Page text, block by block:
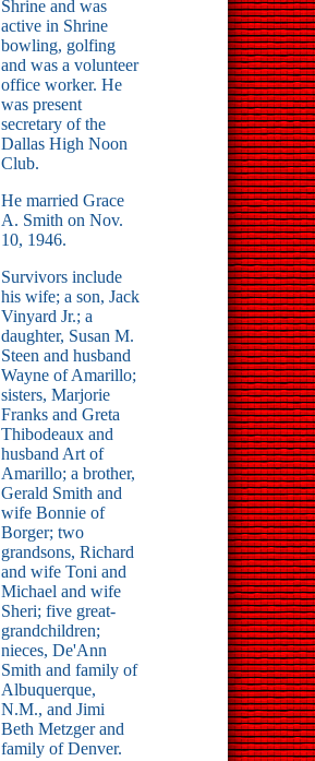
Shrine and was
active in Shrine
bowling, golfing
and was a volunteer
office worker. He
was present
secretary of the
Dallas High Noon
Club.
He married Grace
A. Smith on Nov.
10, 1946.
Survivors include
his wife; a son, Jack
Vinyard Jr.; a
daughter, Susan M.
Steen and husband
Wayne of Amarillo;
sisters, Marjorie
Franks and Greta
Thibodeaux and
husband Art of
Amarillo; a brother,
Gerald Smith and
wife Bonnie of
Borger; two
grandsons, Richard
and wife Toni and
Michael and wife
Sheri; five great-
grandchildren;
nieces, De'Ann
Smith and family of
Albuquerque,
N.M., and Jimi
Beth Metzger and
family of Denver.